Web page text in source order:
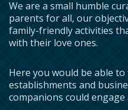
We are a small humble
parents for all, our
family-friendly activities
with their love ones.
Here you would be able
establishments and
companions could